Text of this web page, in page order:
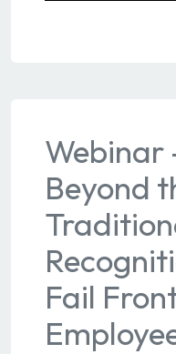
Webinar
Beyond
Fail